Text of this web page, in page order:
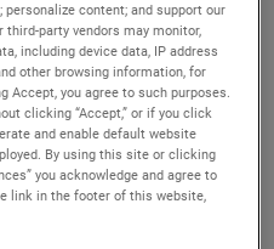
content; and support our
party vendors may monitor,
including device data, IP address
other browsing information, for
Accept, you agree to such purposes.
clicking “Accept,” or if you click
and enable default website
By using this site or clicking
you acknowledge and agree to
link in the footer of this website,